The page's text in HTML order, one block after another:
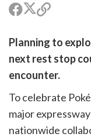
ShareShare
on
(Twitter)
Copy
Planning to
next rest stop
encounter.
To celebrate
major
nationwide